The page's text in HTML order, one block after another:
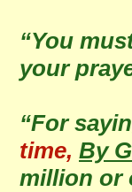
“You
your
“For
time, By
million or